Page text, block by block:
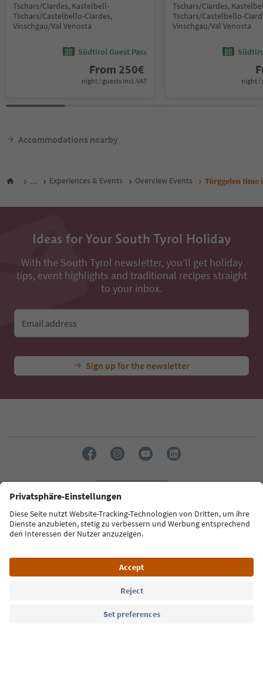
Tschars/Ciardes, Kastelbell-
Tschars/Castelbello-Ciardes,
Vinschgau/Val Venosta
Südtirol Guest Pass
From 250€
night / guests incl. VAT
Tschars/Ciardes,
Tschars/Castelbello-
Vinschgau/Val Venosta
night /
Accommodations nearby
... Experiences & Events Overview Events Törggelen time
Ideas for Your South Tyrol Holiday
With the South Tyrol newsletter, you’ll get holiday
tips, event highlights and traditional recipes straight
to your inbox.
Email address
Sign up for the newsletter
Südtirol Guide App